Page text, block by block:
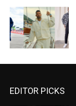
EDITOR PICKS